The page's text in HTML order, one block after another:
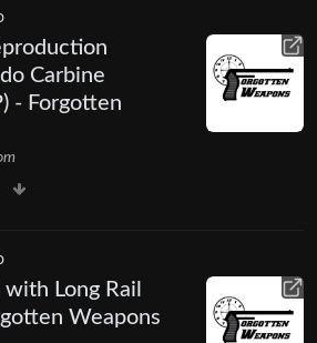
Carbine
- Forgotten
Long Rail
Weapons